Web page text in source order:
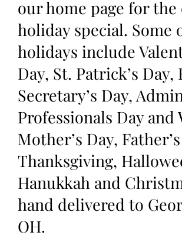
our home page for
holiday special. Some
holidays include
Day, St. Patrick’s Day,
Secretary’s Day,
Professionals Day and
Mother’s Day,
Thanksgiving,
Hanukkah and
hand delivered to
OH.